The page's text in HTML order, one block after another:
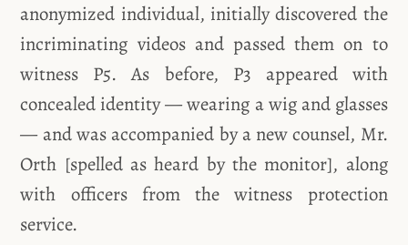
anonymized individual, initially discovered the
incriminating videos and passed them on to
witness P5. As before, P3 appeared with
concealed identity — wearing a wig and glasses
— and was accompanied by a new counsel, Mr.
Orth [spelled as heard by the monitor], along
with officers from the witness protection
service.